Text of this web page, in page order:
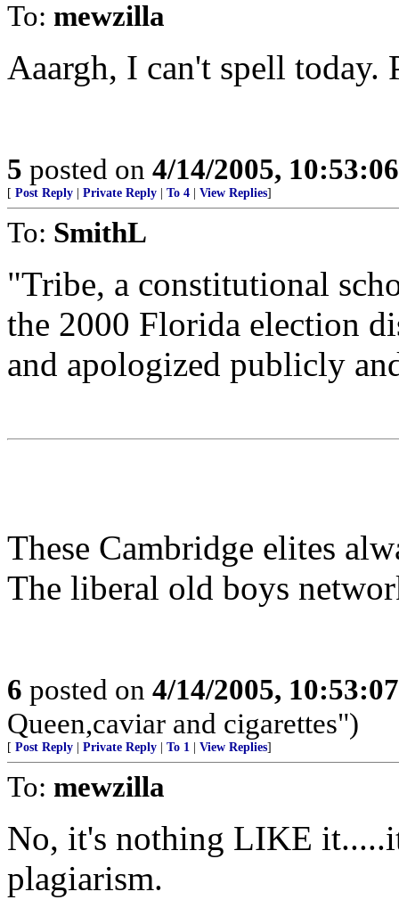
To: mewzilla
Aaargh, I can't spell
5 posted on 4/14/2005,
[ Post Reply Private Reply To 4 View Replies]
To: SmithL
"Tribe, a constitutional
the 2000 Florida election
and apologized publicly
These Cambridge elites
The liberal old boys
6 posted on 4/14/2005,
Queen,caviar and cigarettes")
[ Post Reply Private Reply To 1 View Replies]
To: mewzilla
No, it's nothing LIKE
plagiarism.